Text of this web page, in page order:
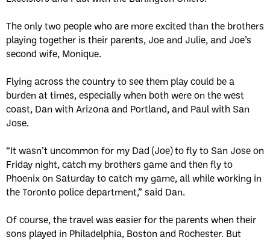
The only two people who are more excited than the brothers
playing together is their parents, Joe and Julie, and Joe’s
second wife, Monique.
Flying across the country to see them play could be a
burden at times, especially when both were on the west
coast, Dan with Arizona and Portland, and Paul with San
Jose.
“It wasn’t uncommon for my Dad (Joe) to fly to San Jose on
Friday night, catch my brothers game and then fly to
Phoenix on Saturday to catch my game, all while working in
the Toronto police department,” said Dan.
Of course, the travel was easier for the parents when their
sons played in Philadelphia, Boston and Rochester. But